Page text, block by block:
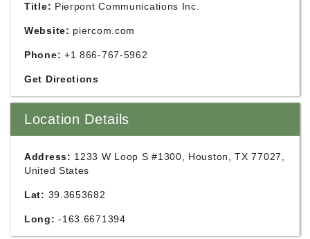
Title: Pierpont Communications Inc.
Website: piercom.com
Phone: +1 866-767-5962
Get Directions
Location Details
Address: 1233 W Loop S #1300, Houston, TX 77027,
United States
Lat: 39.3653682
Long: -163.6671394